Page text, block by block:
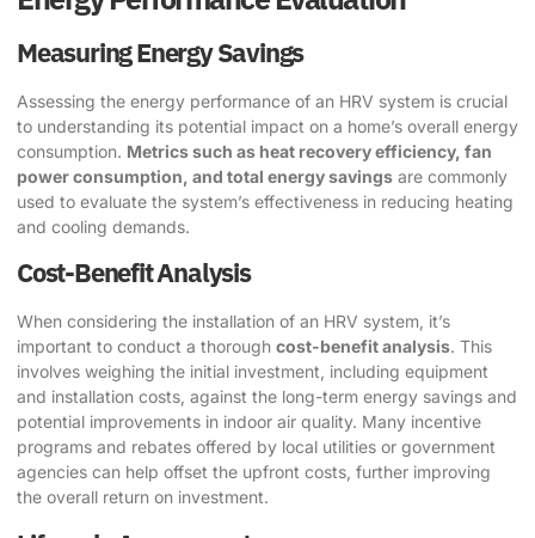
Measuring Energy Savings
Assessing the energy performance of an HRV system is crucial
to understanding its potential impact on a home’s overall energy
consumption. Metrics such as heat recovery efficiency, fan
power consumption, and total energy savings are commonly
used to evaluate the system’s effectiveness in reducing heating
and cooling demands.
Cost-Benefit Analysis
When considering the installation of an HRV system, it’s
important to conduct a thorough cost-benefit analysis. This
involves weighing the initial investment, including equipment
and installation costs, against the long-term energy savings and
potential improvements in indoor air quality. Many incentive
programs and rebates offered by local utilities or government
agencies can help offset the upfront costs, further improving
the overall return on investment.